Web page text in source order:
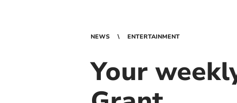
NEWS ENTERTAINMENT
Your